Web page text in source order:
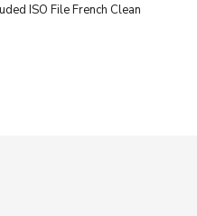
ISO File French Clean